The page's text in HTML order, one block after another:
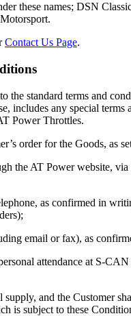
these names; DSN
Contact Us Page.
the standard terms and
includes any special
Power Throttles.
order for the Goods, as
the AT Power website,
as confirmed in
email or fax), as
attendance at S-
and the Customer
is subject to these